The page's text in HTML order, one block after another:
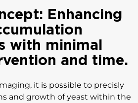
Enhancing
with minimal
and time.
it is possible to precisly
and growth of yeast within the